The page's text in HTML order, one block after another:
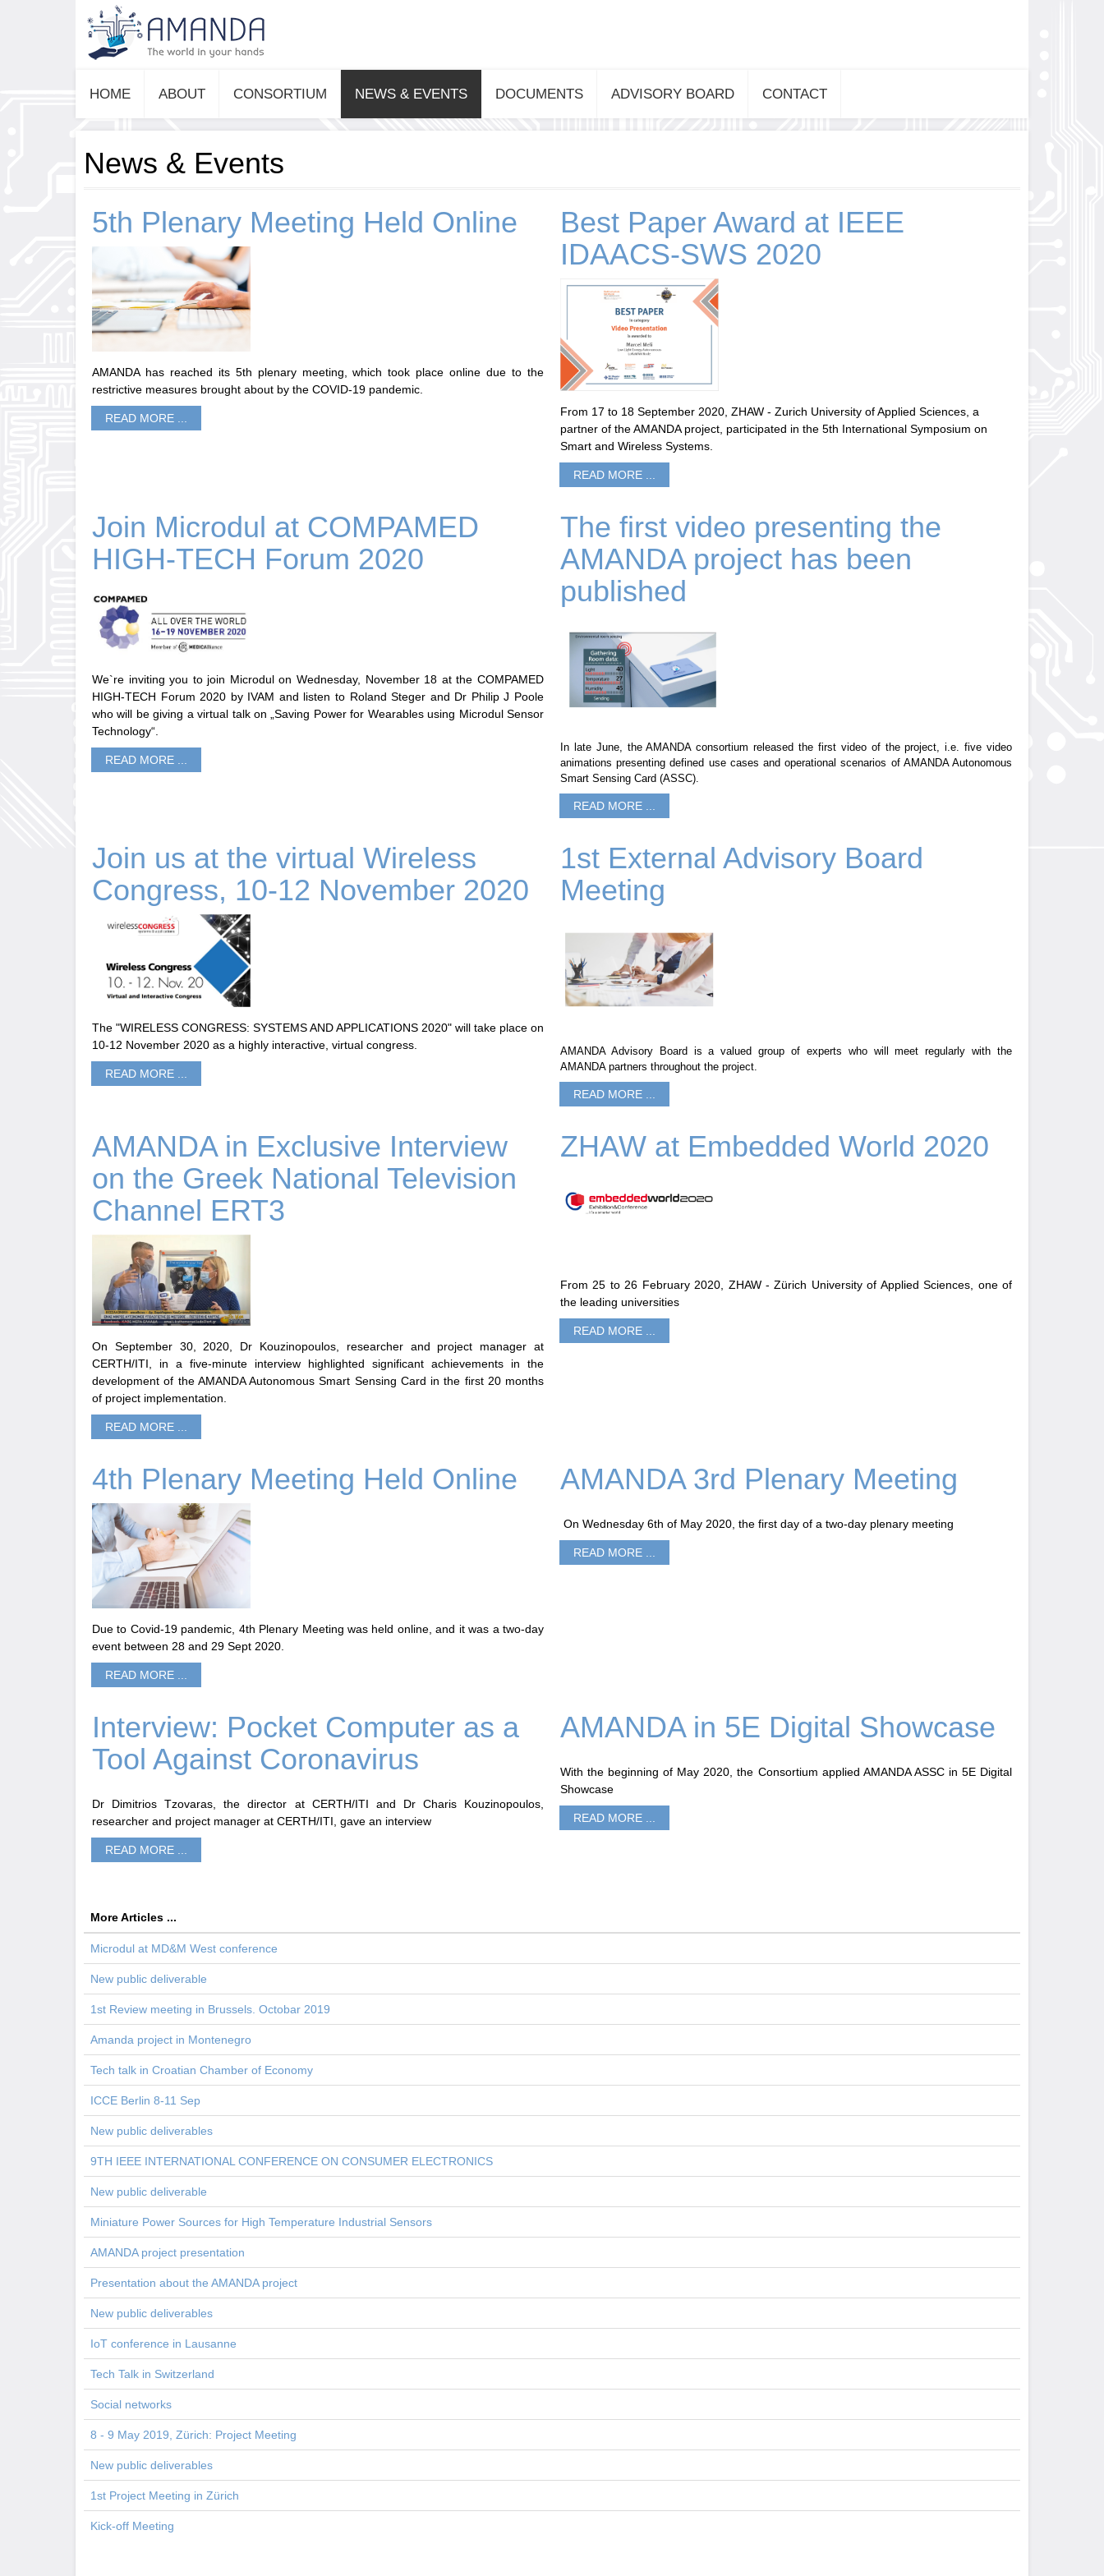
HOME ABOUT CONSORTIUM NEWS & EVENTS DOCUMENTS ADVISORY BOARD CONTACT
News & Events
5th Plenary Meeting Held Online
AMANDA has reached its 5th plenary meeting, which took place online due to the
restrictive measures brought about by the COVID-19 pandemic.
READ MORE ...
Best Paper Award at IEEE
IDAACS-SWS 2020
From 17 to 18 September 2020, ZHAW - Zurich University of Applied Sciences, a
partner of the AMANDA project, participated in the 5th International Symposium on
Smart and Wireless Systems.
READ MORE ...
Join Microdul at COMPAMED
HIGH-TECH Forum 2020
We`re inviting you to join Microdul on Wednesday, November 18 at the COMPAMED
HIGH-TECH Forum 2020 by IVAM and listen to Roland Steger and Dr Philip J Poole
who will be giving a virtual talk on „Saving Power for Wearables using Microdul Sensor
Technology“.
READ MORE ...
The first video presenting the
AMANDA project has been
published
In late June, the AMANDA consortium released the first video of the project, i.e. five video
animations presenting defined use cases and operational scenarios of AMANDA Autonomous
Smart Sensing Card (ASSC).
READ MORE ...
Join us at the virtual Wireless
Congress, 10-12 November 2020
The "WIRELESS CONGRESS: SYSTEMS AND APPLICATIONS 2020" will take place on
10-12 November 2020 as a highly interactive, virtual congress.
READ MORE ...
1st External Advisory Board
Meeting
AMANDA Advisory Board is a valued group of experts who will meet regularly with the
AMANDA partners throughout the project.
READ MORE ...
AMANDA in Exclusive Interview
on the Greek Νational Television
Channel ERT3
On September 30, 2020, Dr Kouzinopoulos, researcher and project manager at
CERTH/ITI, in a five-minute interview highlighted significant achievements in the
development of the AMANDA Autonomous Smart Sensing Card in the first 20 months
of project implementation.
READ MORE ...
ZHAW at Embedded World 2020
From 25 to 26 February 2020, ZHAW - Zürich University of Applied Sciences, one of
the leading universities
READ MORE ...
4th Plenary Meeting Held Online
Due to Covid-19 pandemic, 4th Plenary Meeting was held online, and it was a two-day
event between 28 and 29 Sept 2020.
READ MORE ...
AMANDA 3rd Plenary Meeting
On Wednesday 6th of May 2020, the first day of a two-day plenary meeting
READ MORE ...
Interview: Pocket Computer as a
Tool Against Coronavirus
Dr Dimitrios Tzovaras, the director at CERTH/ITI and Dr Charis Kouzinopoulos,
researcher and project manager at CERTH/ITI, gave an interview
READ MORE ...
AMANDA in 5E Digital Showcase
With the beginning of May 2020, the Consortium applied AMANDA ASSC in 5E Digital
Showcase
READ MORE ...
More Articles ...
Microdul at MD&M West conference
New public deliverable
1st Review meeting in Brussels. Octobar 2019
Amanda project in Montenegro
Tech talk in Croatian Chamber of Economy
ICCE Berlin 8-11 Sep
New public deliverables
9TH IEEE INTERNATIONAL CONFERENCE ON CONSUMER ELECTRONICS
New public deliverable
Miniature Power Sources for High Temperature Industrial Sensors
AMANDA project presentation
Presentation about the AMANDA project
New public deliverables
IoT conference in Lausanne
Tech Talk in Switzerland
Social networks
8 - 9 May 2019, Zürich: Project Meeting
New public deliverables
1st Project Meeting in Zürich
Kick-off Meeting